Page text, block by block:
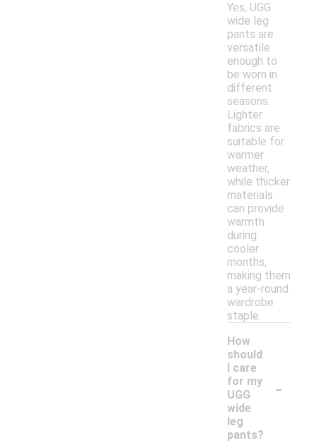
Yes, UGG
wide leg
pants are
versatile
enough to
be worn in
different
seasons.
Lighter
fabrics are
suitable for
warmer
weather,
while thicker
materials
can provide
warmth
during
cooler
months,
making them
a year-round
wardrobe
staple.
How
should
I care
for my
UGG
wide
leg
pants?
-